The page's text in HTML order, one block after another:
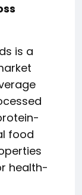
is a
food
health-